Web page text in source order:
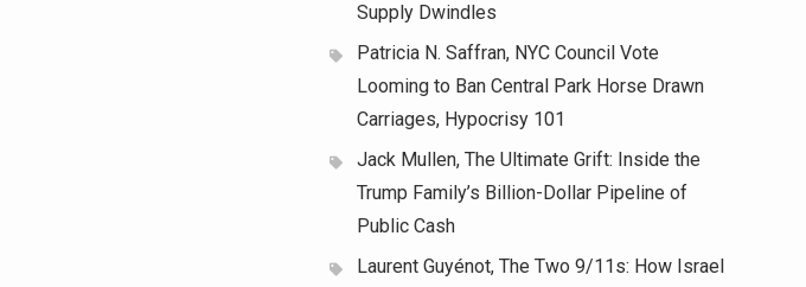
Supply Dwindles
Patricia N. Saffran, NYC Council Vote
Looming to Ban Central Park Horse Drawn
Carriages, Hypocrisy 101
Jack Mullen, The Ultimate Grift: Inside the
Trump Family’s Billion-Dollar Pipeline of
Public Cash
Laurent Guyénot, The Two 9/11s: How Israel